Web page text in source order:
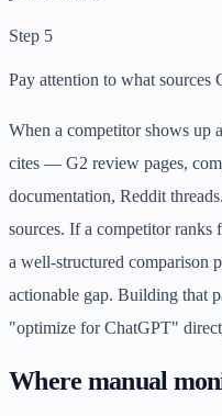
Step 5
Pay attention to what sources
When a competitor shows up
cites — G2 review pages,
documentation, Reddit
sources. If a competitor
a well-structured comparison
actionable gap. Building that
"optimize for ChatGPT"
Where manual